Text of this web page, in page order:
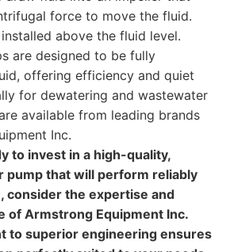
force to move the fluid.
above the fluid level.
are designed to be fully
offering efficiency and quiet
for dewatering and wastewater
available from leading brands
Inc.
to invest in a high-quality,
pump that will perform reliably
consider the expertise and
of Armstrong Equipment Inc.
to superior engineering ensures